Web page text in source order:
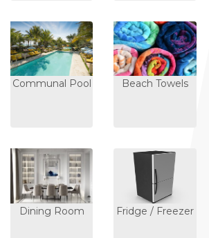
Communal Pool Beach Towels
Dining Room Fridge / Freezer